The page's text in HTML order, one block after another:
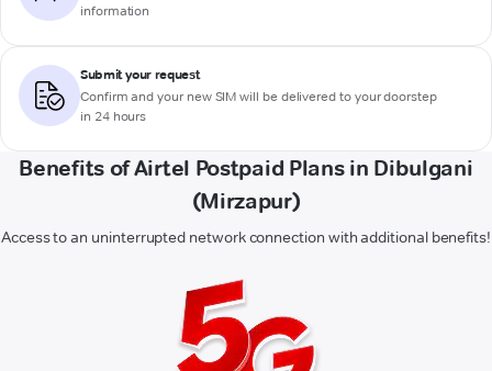
information
Submit your request
Confirm and your new SIM will be delivered to your doorstep
in 24 hours
Benefits of Airtel Postpaid Plans in Dibulgani
(Mirzapur)
Access to an uninterrupted network connection with additional benefits!